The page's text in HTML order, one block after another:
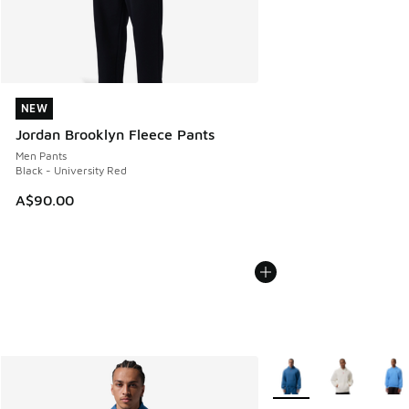
NEW
Jordan Brooklyn Fleece Pants
Men Pants
Black - University Red
A$90.00
NEW
More Colors Available